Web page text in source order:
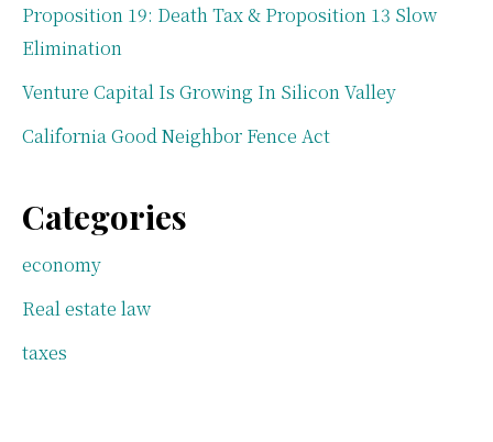
Proposition 19: Death Tax & Proposition 13 Slow
Elimination
Venture Capital Is Growing In Silicon Valley
California Good Neighbor Fence Act
Categories
economy
Real estate law
taxes